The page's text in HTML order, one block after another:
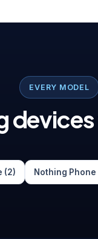
EVERY MODEL
(2) Nothing Phone